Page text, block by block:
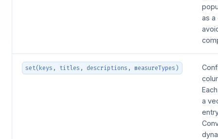
as a
set(keys, titles, descriptions, measureTypes)
a